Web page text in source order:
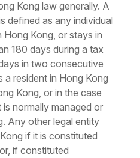
Kong law generally. A
defined as any individual
Hong Kong, or stays in
180 days during a tax
in two consecutive
resident in Hong Kong
Kong, or in the case
normally managed or
Any other legal entity
if it is constituted
if constituted